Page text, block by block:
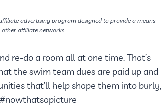
advertising program designed to provide a means
affiliate networks.
re-do a room all at one time. That’s
the swim team dues are paid up and
that’ll help shape them into burly,